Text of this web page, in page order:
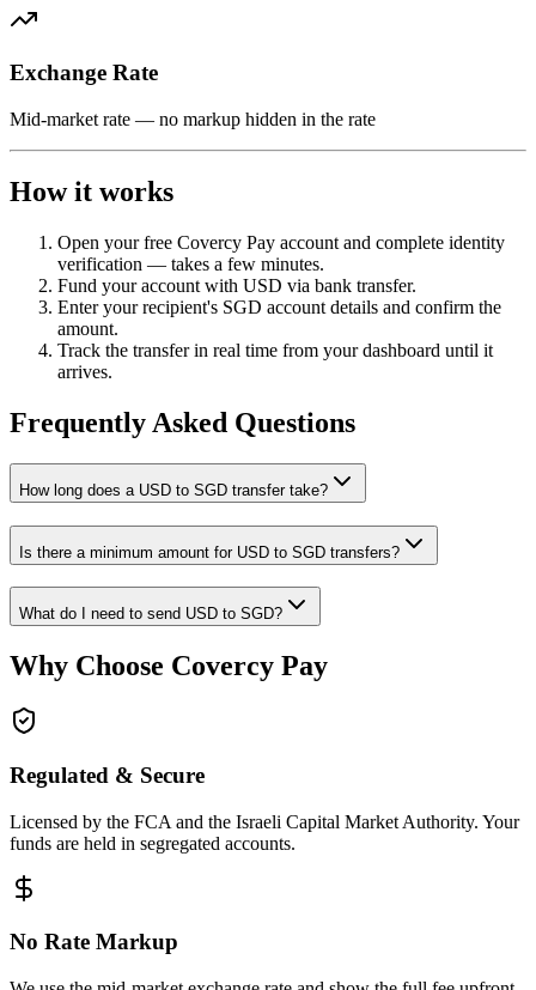
Exchange Rate
Mid-market rate — no markup hidden in the rate
How it works
Open your free Covercy Pay account and complete identity
verification — takes a few minutes.
Fund your account with USD via bank transfer.
Enter your recipient's SGD account details and confirm the
amount.
Track the transfer in real time from your dashboard until it
arrives.
Frequently Asked Questions
How long does a USD to SGD transfer take?
Is there a minimum amount for USD to SGD transfers?
What do I need to send USD to SGD?
Why Choose Covercy Pay
Regulated & Secure
Licensed by the FCA and the Israeli Capital Market Authority. Your
funds are held in segregated accounts.
No Rate Markup